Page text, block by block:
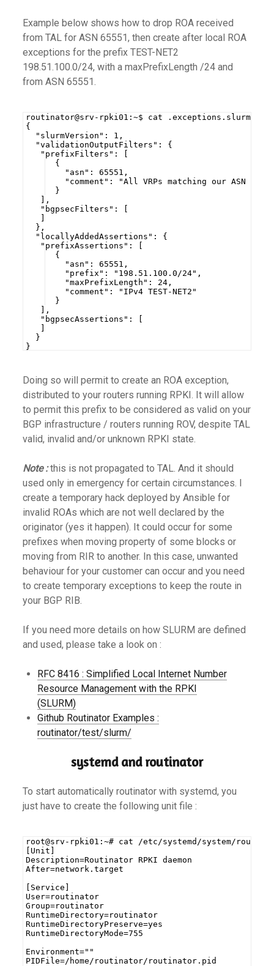
Example below shows how to drop ROA received
from TAL for ASN 65551, then create after local ROA
exceptions for the prefix TEST-NET2
198.51.100.0/24, with a maxPrefixLength /24 and
from ASN 65551.
routinator@srv-rpki01:~$ cat .exceptions.slurm
{
  "slurmVersion": 1,
  "validationOutputFilters": {
   "prefixFilters": [
  {
    "asn": 65551,
"comment": "All VRPs matching our ASN
  }
   ],
   "bgpsecFilters": [
  },
  "locallyAddedAssertions": {
   "prefixAssertions": [
  {
    "asn": 65551,
    "prefix": "198.51.100.0/24",
    "maxPrefixLength": 24,
    "comment": "IPv4 TEST-NET2"
  }
   ],
   "bgpsecAssertions": [
  }
}
Doing so will permit to create an ROA exception,
distributed to your routers running RPKI. It will allow
to permit this prefix to be considered as valid on your
BGP infrastructure / routers running ROV, despite TAL
valid, invalid and/or unknown RPKI state.
Note :this is not propagated to TAL. And it should
used only in emergency for certain circumstances. I
create a temporary hack deployed by Ansible for
invalid ROAs which are not well declared by the
originator (yes it happen). It could occur for some
prefixes when moving property of some blocks or
moving from RIR to another. In this case, unwanted
behaviour for your customer can occur and you need
to create temporary exceptions to keep the route in
your BGP RIB.
If you need more details on how SLURM are defined
and used, please take a look on :
RFC 8416 : Simplified Local Internet Number
Resource Management with the RPKI
(SLURM)
Github Routinator Examples :
routinator/test/slurm/
systemd and routinator
To start automatically routinator with systemd, you
just have to create the following unit file :
root@srv-rpki01:~# cat /etc/systemd/system/
[Unit]
Description=Routinator RPKI daemon
After=network.target
[Service]
User=routinator
Group=routinator
RuntimeDirectory=routinator
RuntimeDirectoryPreserve=yes
RuntimeDirectoryMode=755
Environment=""
PIDFile=/home/routinator/routinator.pid